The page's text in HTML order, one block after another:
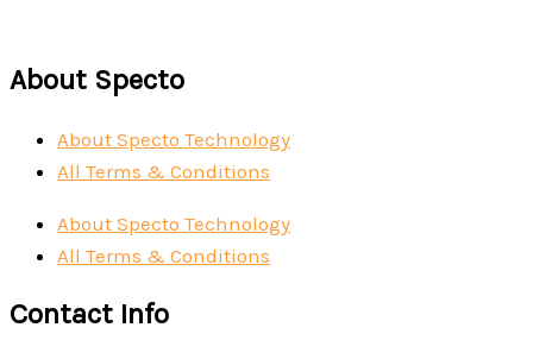
About Specto
About Specto Technology
All Terms & Conditions
About Specto Technology
All Terms & Conditions
Contact Info